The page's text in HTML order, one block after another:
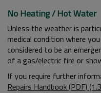
No Heating / Hot Water
Unless the weather is
medical condition where
considered to be an
of a gas/electric fire or
If you require further
Repairs Handbook (PDF)